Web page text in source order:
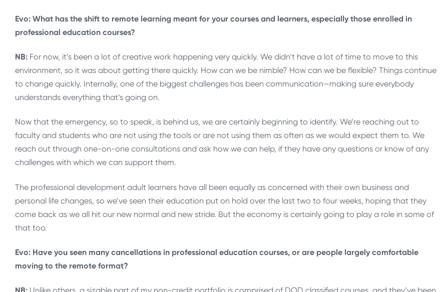
Evo: What has the shift to remote learning meant for your courses and learners, especially those enrolled in
professional education courses?
NB: For now, it’s been a lot of creative work happening very quickly. We didn’t have a lot of time to move to this
environment, so it was about getting there quickly. How can we be nimble? How can we be flexible? Things continue
to change quickly. Internally, one of the biggest challenges has been communication—making sure everybody
understands everything that’s going on.
Now that the emergency, so to speak, is behind us, we are certainly beginning to identify. We’re reaching out to
faculty and students who are not using the tools or are not using them as often as we would expect them to. We
reach out through one-on-one consultations and ask how we can help, if they have any questions or know of any
challenges with which we can support them.
The professional development adult learners have all been equally as concerned with their own business and
personal life changes, so we’ve seen their education put on hold over the last two to four weeks, hoping that they
come back as we all hit our new normal and new stride. But the economy is certainly going to play a role in some of
that too.
Evo: Have you seen many cancellations in professional education courses, or are people largely comfortable
moving to the remote format?